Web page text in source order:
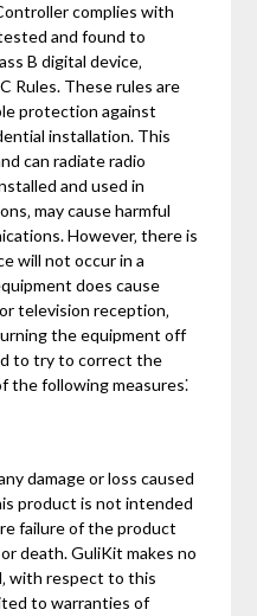
complies with
and found to
B digital device‚
Rules. These rules are
protection against
installation. This
can radiate radio
and used in
may cause harmful
However‚ there is
will not occur in a
does cause
television reception‚
the equipment off
to try to correct the
the following measures⁚
damage or loss caused
product is not intended
failure of the product
death. GuliKit makes no
with respect to this
to warranties of